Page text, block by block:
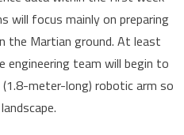
will focus mainly on preparing
the Martian ground. At least
team will begin to
meter-long) robotic arm so